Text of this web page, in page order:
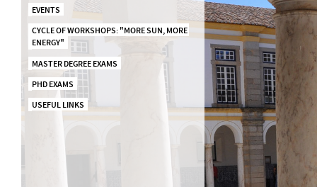
EVENTS
CYCLE OF WORKSHOPS: "MORE SUN, MORE
ENERGY"
MASTER DEGREE EXAMS
PHD EXAMS
USEFUL LINKS